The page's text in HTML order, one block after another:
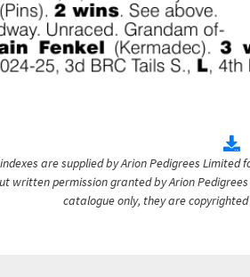
are supplied by Arion Pedigrees
written permission granted by Arion
catalogue only, they are